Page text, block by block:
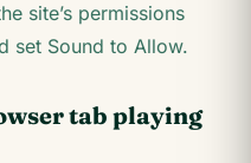
site’s permissions
set Sound to Allow.
tab playing